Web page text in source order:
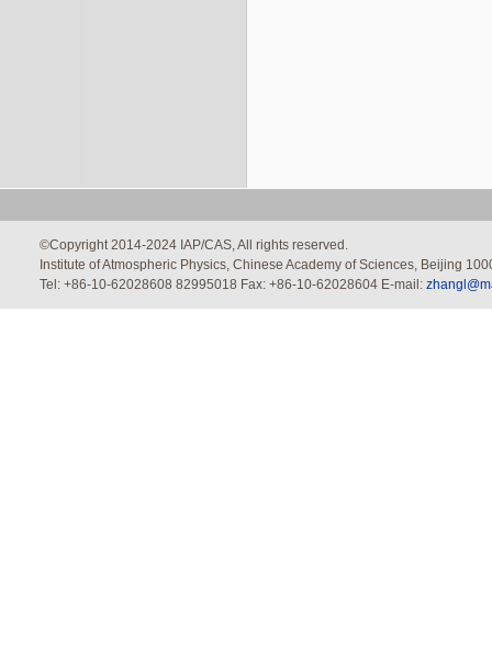
©Copyright 2014-2024 IAP/CAS, All rights reserved.
Institute of Atmospheric Physics, Chinese Academy of Sciences, Beijing
Tel: +86-10-62028608 82995018 Fax: +86-10-62028604 E-mail: